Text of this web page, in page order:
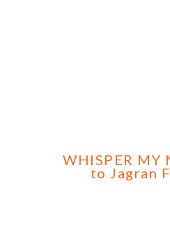
WHISPER MY
to Jagran